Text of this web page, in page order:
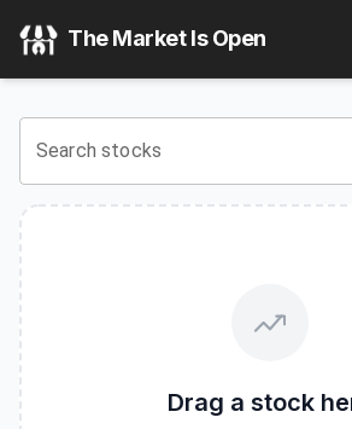
Calamos Bitcoin 90 Series
View the latestCalamos Bitcoin 90
The Market Is Open
Search stocks
Drag a stock